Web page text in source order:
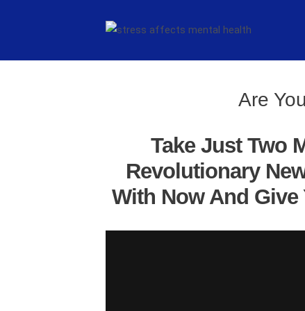
Are
Take Just Two
Revolutionary
With Now And Give